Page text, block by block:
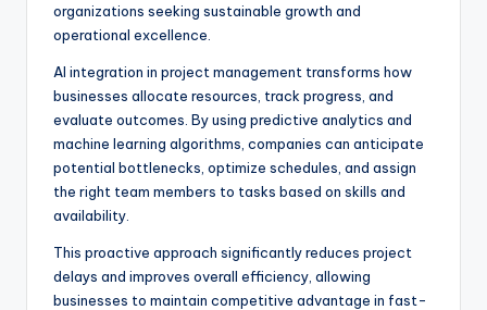
organizations seeking sustainable growth and
operational excellence.
AI integration in project management transforms how
businesses allocate resources, track progress, and
evaluate outcomes. By using predictive analytics and
machine learning algorithms, companies can anticipate
potential bottlenecks, optimize schedules, and assign
the right team members to tasks based on skills and
availability.
This proactive approach significantly reduces project
delays and improves overall efficiency, allowing
businesses to maintain competitive advantage in fast-